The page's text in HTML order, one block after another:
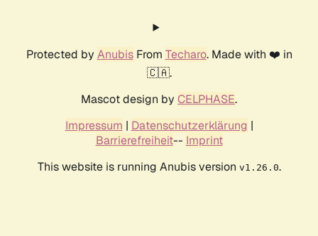
Protected by AnubisFrom Techaro. Made with ❤️ in
🇨🇦.
Mascot design by CELPHASE.
Impressum | Datenschutzerklärung |
Barrierefreiheit-- Imprint
This website is running Anubis version v1.26.0.